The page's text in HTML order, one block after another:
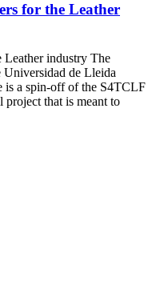
for the Leather
Leather industry The
de Lleida
is a spin-off of the S4TCLF
project that is meant to